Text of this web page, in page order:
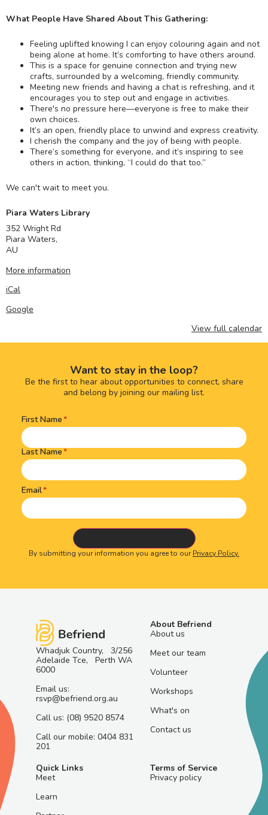
What People Have Shared About This Gathering:
Feeling uplifted knowing I can enjoy colouring again and not
being alone at home. It’s comforting to have others around.
This is a space for genuine connection and trying new
crafts, surrounded by a welcoming, friendly community.
Meeting new friends and having a chat is refreshing, and it
encourages you to step out and engage in activities.
There's no pressure here—everyone is free to make their
own choices.
It’s an open, friendly place to unwind and express creativity.
I cherish the company and the joy of being with people.
There’s something for everyone, and it’s inspiring to see
others in action, thinking, “I could do that too.”
We can't wait to meet you.
Piara Waters Library
352 Wright Rd
Piara Waters,
AU
More information
iCal
Google
View full calendar
Want to stay in the loop?
Be the first to hear about opportunities to connect, share
and belong by joining our mailing list.
Name(Required)
First Name
Last Name
Email
By submitting your information you agree to ourPrivacy Policy.
Whadjuk Country, 3/256
Adelaide Tce, Perth WA
6000
Email us:
rsvp@befriend.org.au
Call us: (08) 9520 8574
Call our mobile: 0404 831
201
About Befriend
About us
Meet our team
Volunteer
Workshops
What's on
Contact us
Quick Links
Meet
Learn
Terms of Service
Privacy policy